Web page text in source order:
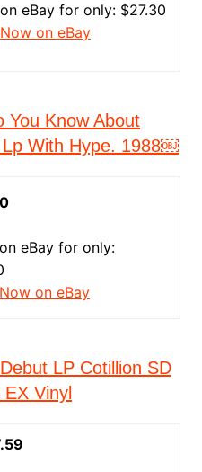
eBay for only: $27.30
on eBay
You Know About
Lp With Hype. 1988￼
eBay for only:
on eBay
LP Cotillion SD
Vinyl